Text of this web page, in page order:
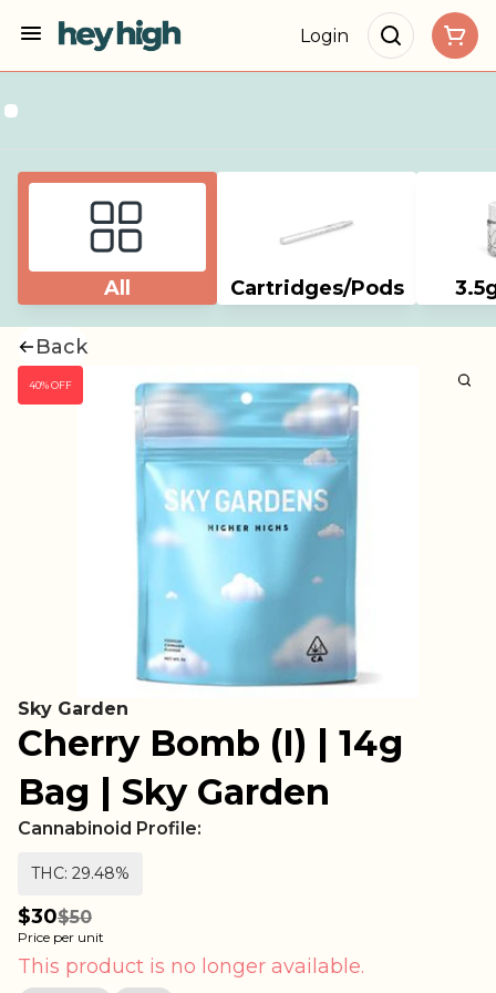
Login
All Cartridges/Pods
Back
40% OFF
Sky Garden
Cherry Bomb (I) | 14g
Bag | Sky Garden
Cannabinoid Profile:
THC: 29.48%
$30$50
Price per unit
This product is no longer available.